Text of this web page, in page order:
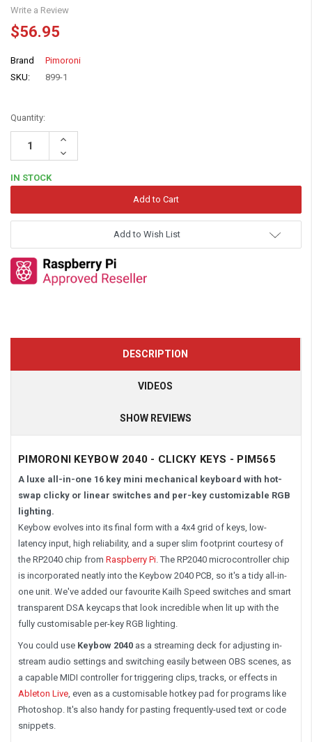
Write a Review
$56.95
Brand
Pimoroni
SKU:
899-1
Quantity:
Increase
Decrease
Quantity:
IN STOCK
Add to Wish List
DESCRIPTION
VIDEOS
SHOW REVIEWS
PIMORONI KEYBOW 2040 - CLICKY KEYS - PIM565
A luxe all-in-one 16 key mini mechanical keyboard with hot-
swap clicky or linear switches and per-key customizable RGB
lighting.
Keybow evolves into its final form with a 4x4 grid of keys, low-
latency input, high reliability, and a super slim footprint courtesy of
the RP2040 chip from Raspberry Pi . The RP2040 microcontroller chip
is incorporated neatly into the Keybow 2040 PCB, so it's a tidy all-in-
one unit. We've added our favourite Kailh Speed switches and smart
transparent DSA keycaps that look incredible when lit up with the
fully customisable per-key RGB lighting.
You could use Keybow 2040 as a streaming deck for adjusting in-
stream audio settings and switching easily between OBS scenes, as
a capable MIDI controller for triggering clips, tracks, or effects in
Ableton Live , even as a customisable hotkey pad for programs like
Photoshop. It's also handy for pasting frequently-used text or code
snippets.